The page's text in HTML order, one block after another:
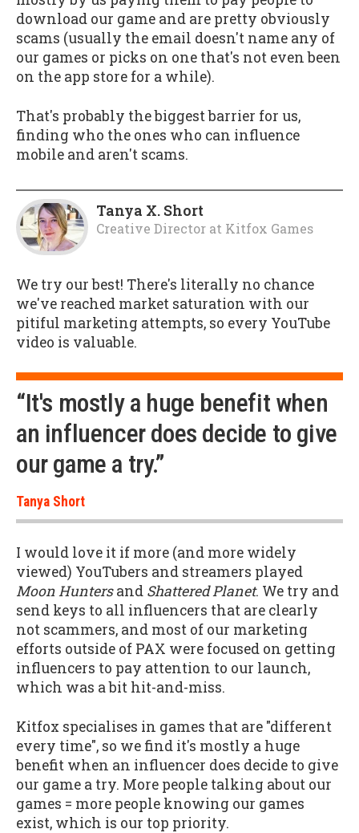
download our game and are pretty obviously
scams (usually the email doesn't name any of
our games or picks on one that's not even been
on the app store for a while).
That's probably the biggest barrier for us,
finding who the ones who can influence
mobile and aren't scams.
Tanya X. Short
Creative Director at Kitfox Games
We try our best! There's literally no chance
we've reached market saturation with our
pitiful marketing attempts, so every YouTube
video is valuable.
“It's mostly a huge benefit when
an influencer does decide to give
our game a try.”
Tanya Short
I would love it if more (and more widely
viewed) YouTubers and streamers played
Moon Huntersand Shattered Planet. We try and
send keys to all influencers that are clearly
not scammers, and most of our marketing
efforts outside of PAX were focused on getting
influencers to pay attention to our launch,
which was a bit hit-and-miss.
Kitfox specialises in games that are "different
every time", so we find it's mostly a huge
benefit when an influencer does decide to give
our game a try. More people talking about our
games = more people knowing our games
exist, which is our top priority.